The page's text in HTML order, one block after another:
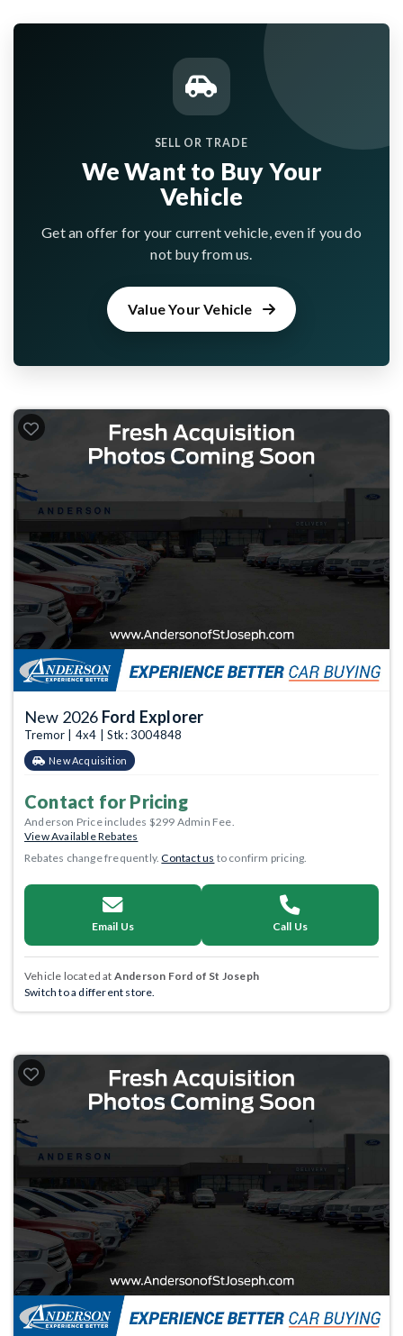
SELL OR TRADE
We Want to Buy Your
Vehicle
Get an offer for your current vehicle, even if you do
not buy from us.
Value Your Vehicle
New 2026 Ford Explorer
Tremor | 4x4 | Stk: 3004848
New Acquisition
Contact for Pricing
Anderson Price includes $299 Admin Fee.
View Available Rebates
Rebates change frequently.Contact us to confirm pricing.
Email Us Call Us
Vehicle located at Anderson Ford of St Joseph
Switch to a different store.